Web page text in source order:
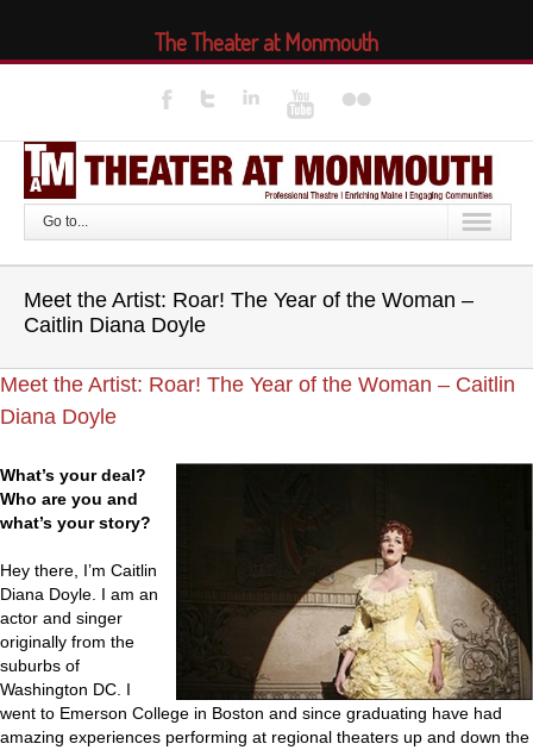
Go to...
Meet the Artist: Roar! The Year of the Woman –
Caitlin Diana Doyle
Meet the Artist: Roar! The Year of the Woman – Caitlin
Diana Doyle
What’s your deal?
Who are you and
what’s your story?
Hey there, I’m Caitlin
Diana Doyle. I am an
actor and singer
originally from the
suburbs of
Washington DC. I
went to Emerson College in Boston and since graduating have had
amazing experiences performing at regional theaters up and down the
The Theater at Monmouth